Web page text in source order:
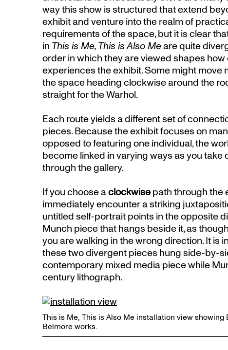
way this show is structured that extend
exhibit and venture into the realm of
requirements of the space, but it is clear
in This is Me, This is Also Meare quite
order in which they are viewed shapes
experiences the exhibit. Some might move
the space heading clockwise around the
straight for the Warhol.
Each route yields a different set of
pieces. Because the exhibit focuses on
opposed to featuring one individual, the
become linked in varying ways as you take
through the gallery.
If you choose aclockwisepath through the
immediately encounter a striking
untitled self-portrait points in the opposite
Munch piece that hangs beside it, as
you are walking in the wrong direction. It is
these two divergent pieces hung side-by-
contemporary mixed media piece while
century lithograph.
This is Me, This is Also Me installation view showing
Belmore works.